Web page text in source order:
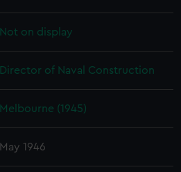
Not on display
Director of Naval Construction
Melbourne (1945)
May 1946